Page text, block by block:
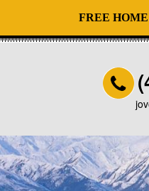
FREE